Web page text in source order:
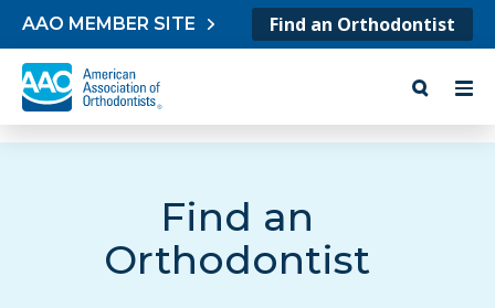
Skip to content
AAO MEMBER SITE Find an Orthodontist
Find an
Orthodontist